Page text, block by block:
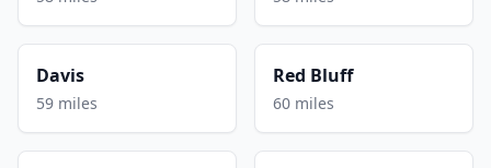
Davis
59 miles
Red Bluff
60 miles